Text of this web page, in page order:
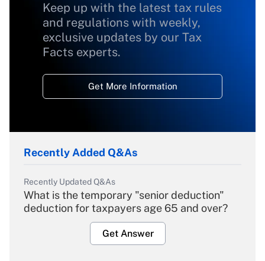
Keep up with the latest tax rules
and regulations with weekly,
exclusive updates by our Tax
Facts experts.
Get More Information
Recently Added Q&As
Recently Updated Q&As
What is the temporary "senior deduction"
deduction for taxpayers age 65 and over?
Get Answer